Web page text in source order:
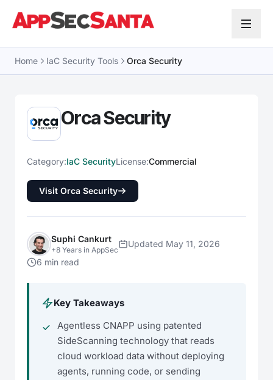
Home IaC Security Tools Orca Security
Orca Security
Category:IaC SecurityLicense:Commercial
Visit Orca Security
Suphi Cankurt
+8 Years in AppSec
Updated May 11, 2026
6 min read
Key Takeaways
Agentless CNAPP using patented
SideScanning technology that reads
cloud workload data without deploying
agents, running code, or sending